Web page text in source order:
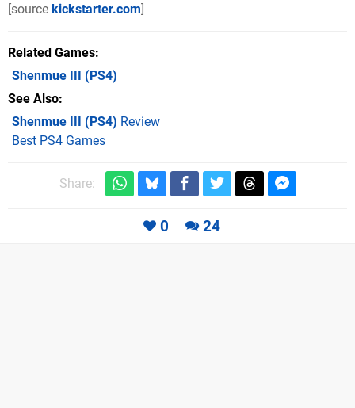
[source kickstarter.com]
Related Games
Shenmue III (PS4)
See Also
Shenmue III (PS4) Review
Best PS4 Games
Share:
0 24